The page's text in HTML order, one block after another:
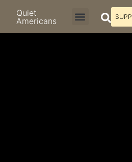
Quiet
Americans